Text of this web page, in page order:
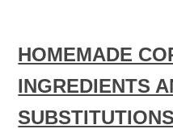
HOMEMADE
INGREDIENTS